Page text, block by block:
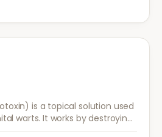
is a topical solution used
warts. It works by destroying
further growth.